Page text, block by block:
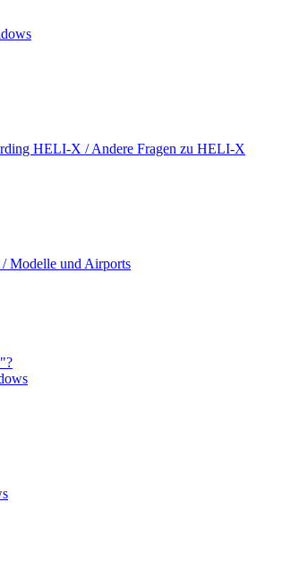
HELI-X / Andere Fragen zu HELI-X
Modelle und Airports